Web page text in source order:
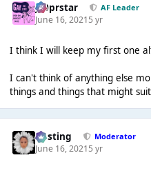
J00prstar AF Leader
June 16, 20215 yr
I think I will keep my first one
I can't think of anything else
things and things that might
uhsting Moderator
June 16, 20215 yr